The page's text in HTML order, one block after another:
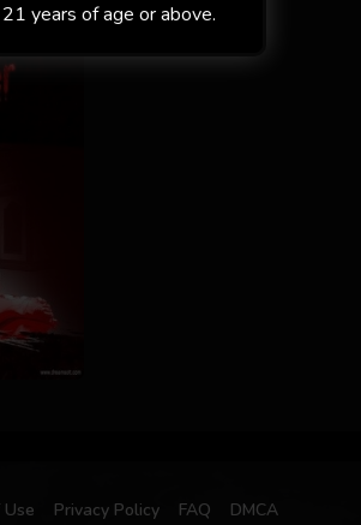
Privacy Policy FAQ
DMCA
years of age or above.